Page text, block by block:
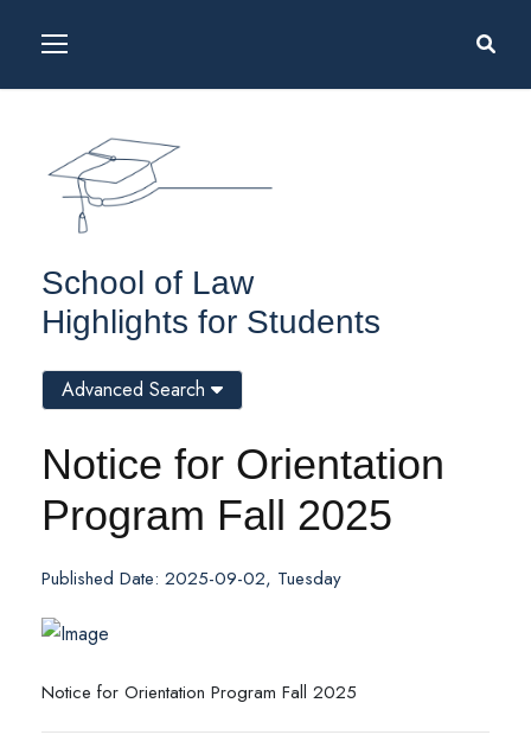
School of Law
Highlights for Students
Notice for Orientation
Program Fall 2025
Published Date: 2025-09-02, Tuesday
Notice for Orientation Program Fall 2025
Advanced Search